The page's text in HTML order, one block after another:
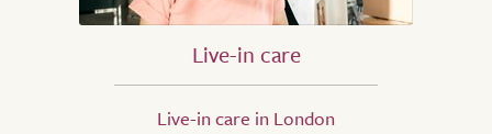
Live-in care
Live-in care in London